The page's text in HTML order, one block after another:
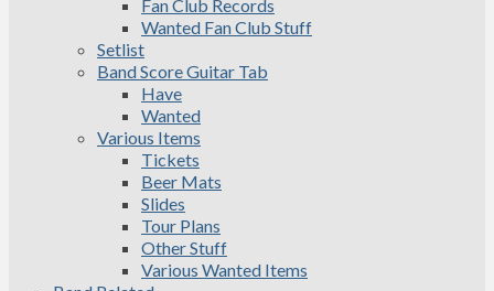
Fan Club Records
Wanted Fan Club Stuff
Setlist
Band Score Guitar Tab
Have
Wanted
Various Items
Tickets
Beer Mats
Slides
Tour Plans
Other Stuff
Various Wanted Items